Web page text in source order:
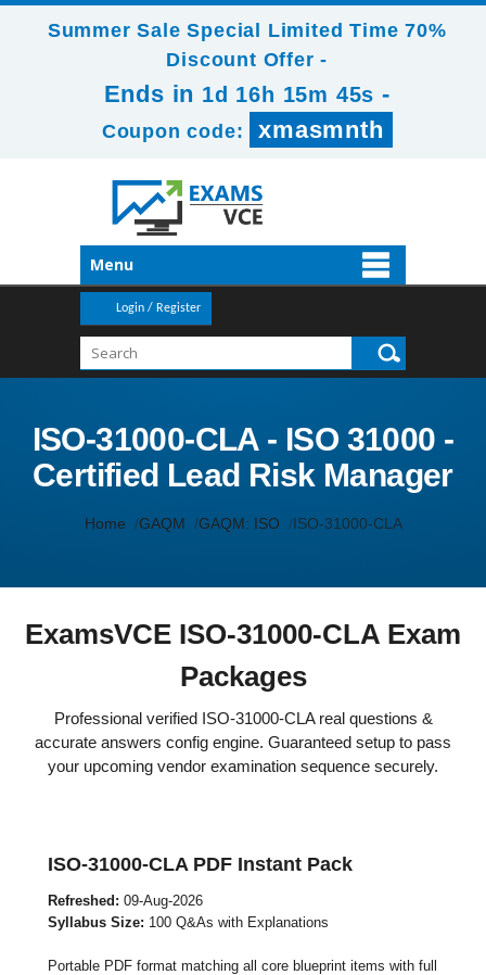
Summer Sale Special Limited Time 70%
Discount Offer -
Ends in 1d 16h 15m 43s -
Coupon code: xmasmnth
Menu
Login / Register
ISO-31000-CLA - ISO 31000 -
Certified Lead Risk Manager
Home GAQM GAQM: ISO ISO-31000-CLA
ExamsVCE ISO-31000-CLA Exam
Packages
Professional verified ISO-31000-CLA real questions &
accurate answers config engine. Guaranteed setup to pass
your upcoming vendor examination sequence securely.
ISO-31000-CLA PDF Instant Pack
Refreshed: 09-Aug-2026
Syllabus Size: 100 Q&As with Explanations
Portable PDF format matching all core blueprint items with full